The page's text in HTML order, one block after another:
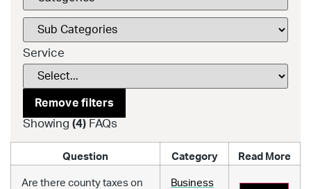
Service
Remove filters
Showing (4) FAQs
Question Category Read More
Are there county taxes on
Business